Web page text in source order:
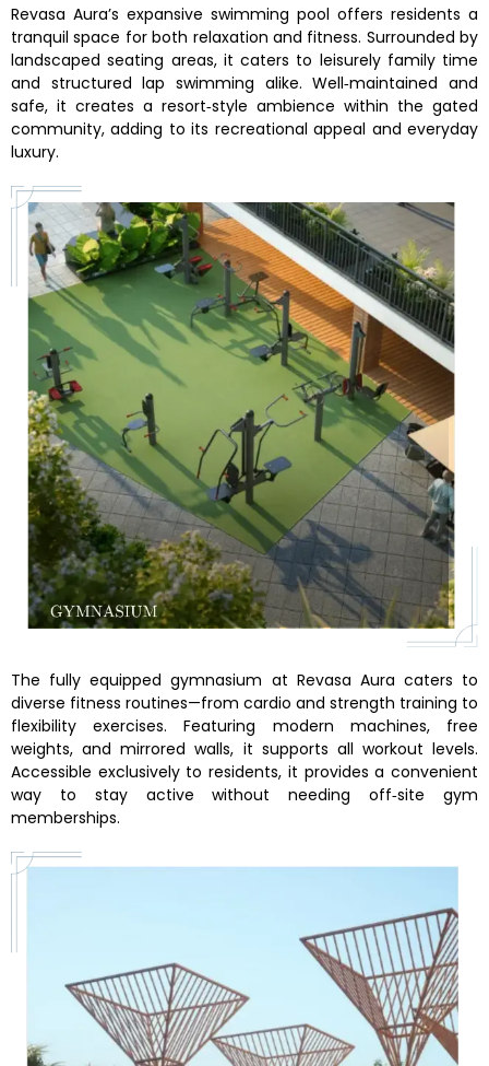
Revasa Aura’s expansive swimming pool offers residents a
tranquil space for both relaxation and fitness. Surrounded by
landscaped seating areas, it caters to leisurely family time
and structured lap swimming alike. Well‑maintained and
safe, it creates a resort‑style ambience within the gated
community, adding to its recreational appeal and everyday
luxury.
The fully equipped gymnasium at Revasa Aura caters to
diverse fitness routines—from cardio and strength training to
flexibility exercises. Featuring modern machines, free
weights, and mirrored walls, it supports all workout levels.
Accessible exclusively to residents, it provides a convenient
way to stay active without needing off‑site gym
memberships.